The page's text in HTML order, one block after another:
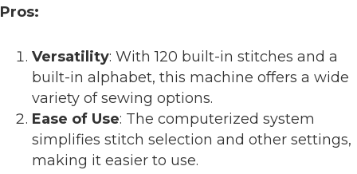
Pros:
Versatility: With 120 built-in stitches and a
built-in alphabet, this machine offers a wide
variety of sewing options.
Ease of Use: The computerized system
simplifies stitch selection and other settings,
making it easier to use.